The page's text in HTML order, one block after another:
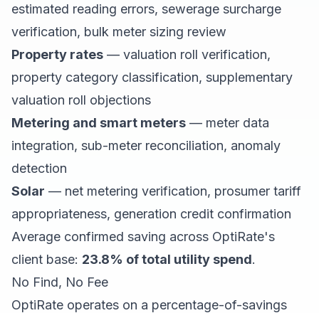
estimated reading errors, sewerage surcharge
verification, bulk meter sizing review
Property rates — valuation roll verification,
property category classification, supplementary
valuation roll objections
Metering and smart meters — meter data
integration, sub-meter reconciliation, anomaly
detection
Solar — net metering verification, prosumer tariff
appropriateness, generation credit confirmation
Average confirmed saving across OptiRate's
client base: 23.8% of total utility spend.
No Find, No Fee
OptiRate operates on a percentage-of-savings